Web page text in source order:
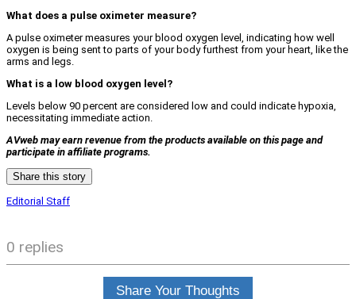
What does a pulse oximeter measure?
A pulse oximeter measures your blood oxygen level, indicating how well
oxygen is being sent to parts of your body furthest from your heart, like the
arms and legs.
What is a low blood oxygen level?
Levels below 90 percent are considered low and could indicate hypoxia,
necessitating immediate action.
AVweb may earn revenue from the products available on this page and
participate in affiliate programs.
Share this story
Editorial Staff
0 replies
Share Your Thoughts